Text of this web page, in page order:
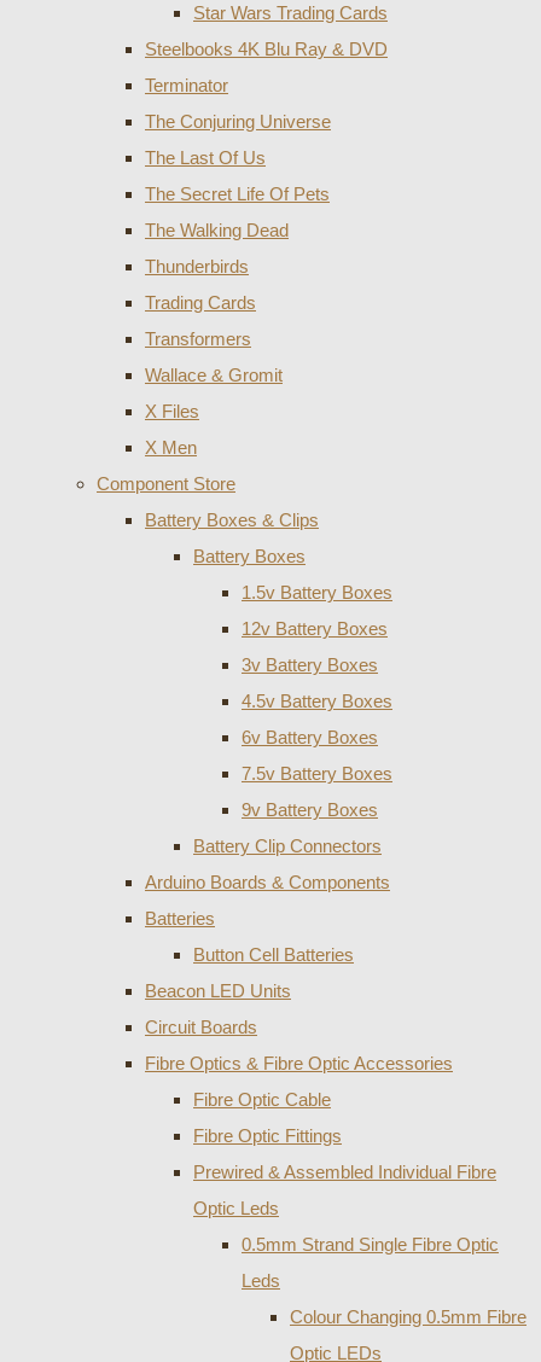
Star Wars Trading Cards
Steelbooks 4K Blu Ray & DVD
Terminator
The Conjuring Universe
The Last Of Us
The Secret Life Of Pets
The Walking Dead
Thunderbirds
Trading Cards
Transformers
Wallace & Gromit
X Files
X Men
Component Store
Battery Boxes & Clips
Battery Boxes
1.5v Battery Boxes
12v Battery Boxes
3v Battery Boxes
4.5v Battery Boxes
6v Battery Boxes
7.5v Battery Boxes
9v Battery Boxes
Battery Clip Connectors
Arduino Boards & Components
Batteries
Button Cell Batteries
Beacon LED Units
Circuit Boards
Fibre Optics & Fibre Optic Accessories
Fibre Optic Cable
Fibre Optic Fittings
Prewired & Assembled Individual Fibre
Optic Leds
0.5mm Strand Single Fibre Optic
Leds
Colour Changing 0.5mm Fibre
Optic LEDs